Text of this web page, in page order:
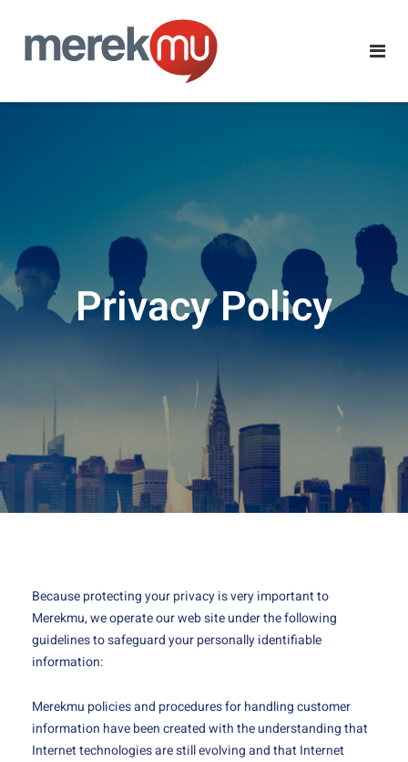
Privacy Policy
Because protecting your privacy is very important to
Merekmu, we operate our web site under the following
guidelines to safeguard your personally identifiable
information:
Merekmu policies and procedures for handling customer
information have been created with the understanding that
Internet technologies are still evolving and that Internet